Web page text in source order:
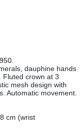
dauphine hands
Fluted crown at 3
mesh design with
Automatic movement.
cm (wrist